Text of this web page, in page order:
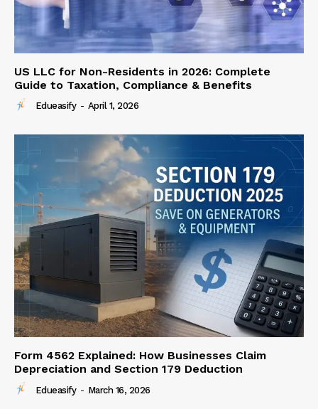
US LLC for Non-Residents in 2026: Complete
Guide to Taxation, Compliance & Benefits
Edueasify - April 1, 2026
Form 4562 Explained: How Businesses Claim
Depreciation and Section 179 Deduction
Edueasify - March 16, 2026